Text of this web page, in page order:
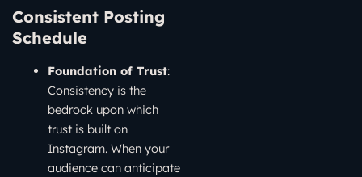
Consistent Posting
Schedule
Foundation of Trust:
Consistency is the
bedrock upon which
trust is built on
Instagram. When your
audience can anticipate